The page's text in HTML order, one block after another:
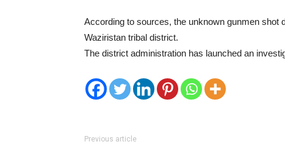
According to sources, the unknown gunmen shot
Waziristan tribal district.
The district administration has launched an
Previous article